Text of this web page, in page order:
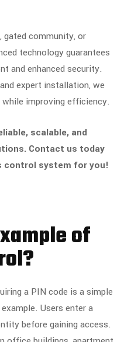
gated community, or
technology guarantees
and enhanced security.
expert installation, we
improving efficiency.
scalable, and
Contact us today
system for you!
of
a PIN code is a simple
Users enter a
before gaining access.